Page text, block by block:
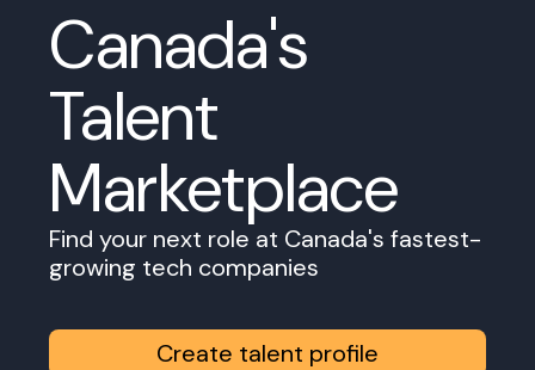
Canada's
Talent
Marketplace
Find your next role at Canada's fastest-
growing tech companies
Create talent profile